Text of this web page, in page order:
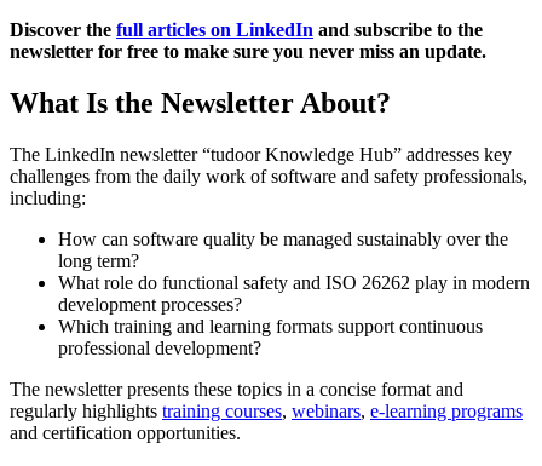
Discover the full articles on LinkedIn and subscribe to the
newsletter for free to make sure you never miss an update.
What Is the Newsletter About?
The LinkedIn newsletter “tudoor Knowledge Hub” addresses key
challenges from the daily work of software and safety professionals,
including:
How can software quality be managed sustainably over the
long term?
What role do functional safety and ISO 26262 play in modern
development processes?
Which training and learning formats support continuous
professional development?
The newsletter presents these topics in a concise format and
regularly highlights training courses, webinars, e-learning programs
and certification opportunities.